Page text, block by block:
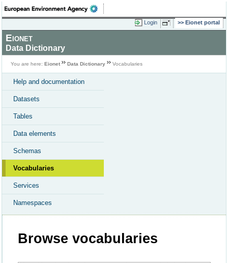
Login Eionet portal
Eionet
Data Dictionary
You are here: Eionet Data Dictionary Vocabularies
Help and documentation
Datasets
Tables
Data elements
Schemas
Vocabularies
Services
Namespaces
Browse vocabularies